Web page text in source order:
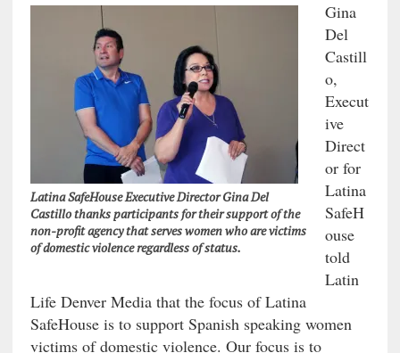
Latina SafeHouse Executive Director Gina Del
Castillo thanks participants for their support of the
non-profit agency that serves women who are victims
of domestic violence regardless of status.
Gina
Del
Castill
o,
Execut
ive
Direct
or for
Latina
SafeH
ouse
told
Latin
Life Denver Media that the focus of Latina
SafeHouse is to support Spanish speaking women
victims of domestic violence. Our focus is to